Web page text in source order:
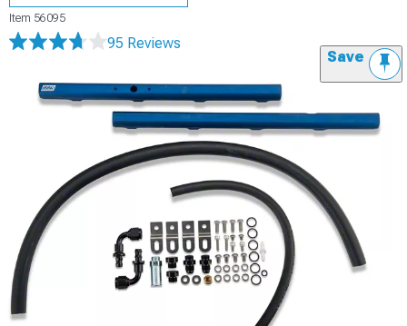
Item 56095
95 Reviews
Save